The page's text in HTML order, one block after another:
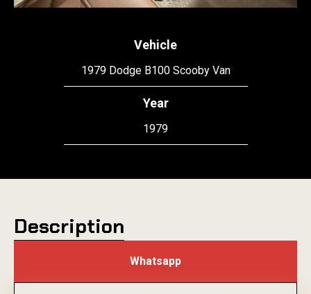
Vehicle
1979 Dodge B100 Scooby Van
Year
1979
Description
Whatsapp